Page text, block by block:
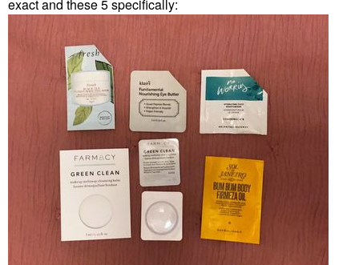
exact and these 5 specifically: